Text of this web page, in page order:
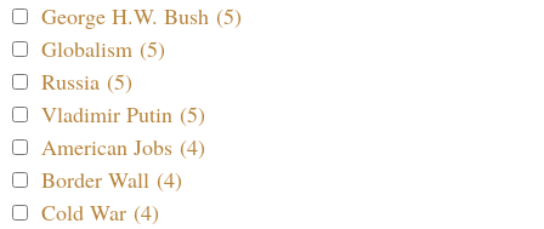
George H.W. Bush (5)
Globalism (5)
Russia (5)
Vladimir Putin (5)
American Jobs (4)
Border Wall (4)
Cold War (4)